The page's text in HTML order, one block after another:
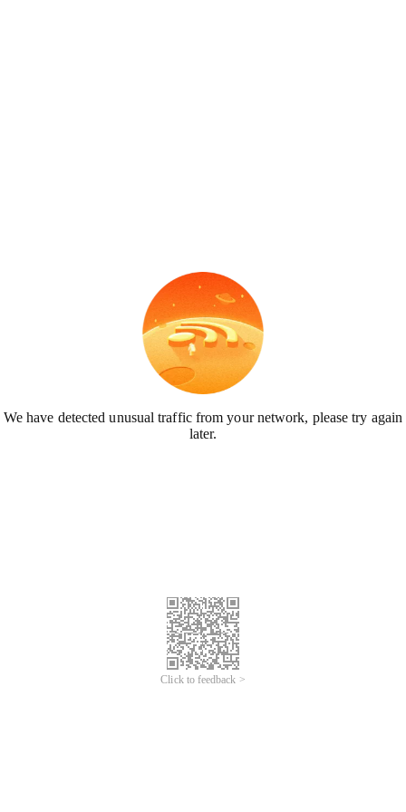
We have detected unusual traffic from your network, please try again
later.
Click to feedback >